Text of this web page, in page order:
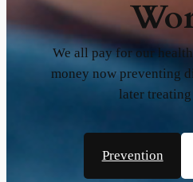
We all pay for our
money now preventing
later treating
Prevention